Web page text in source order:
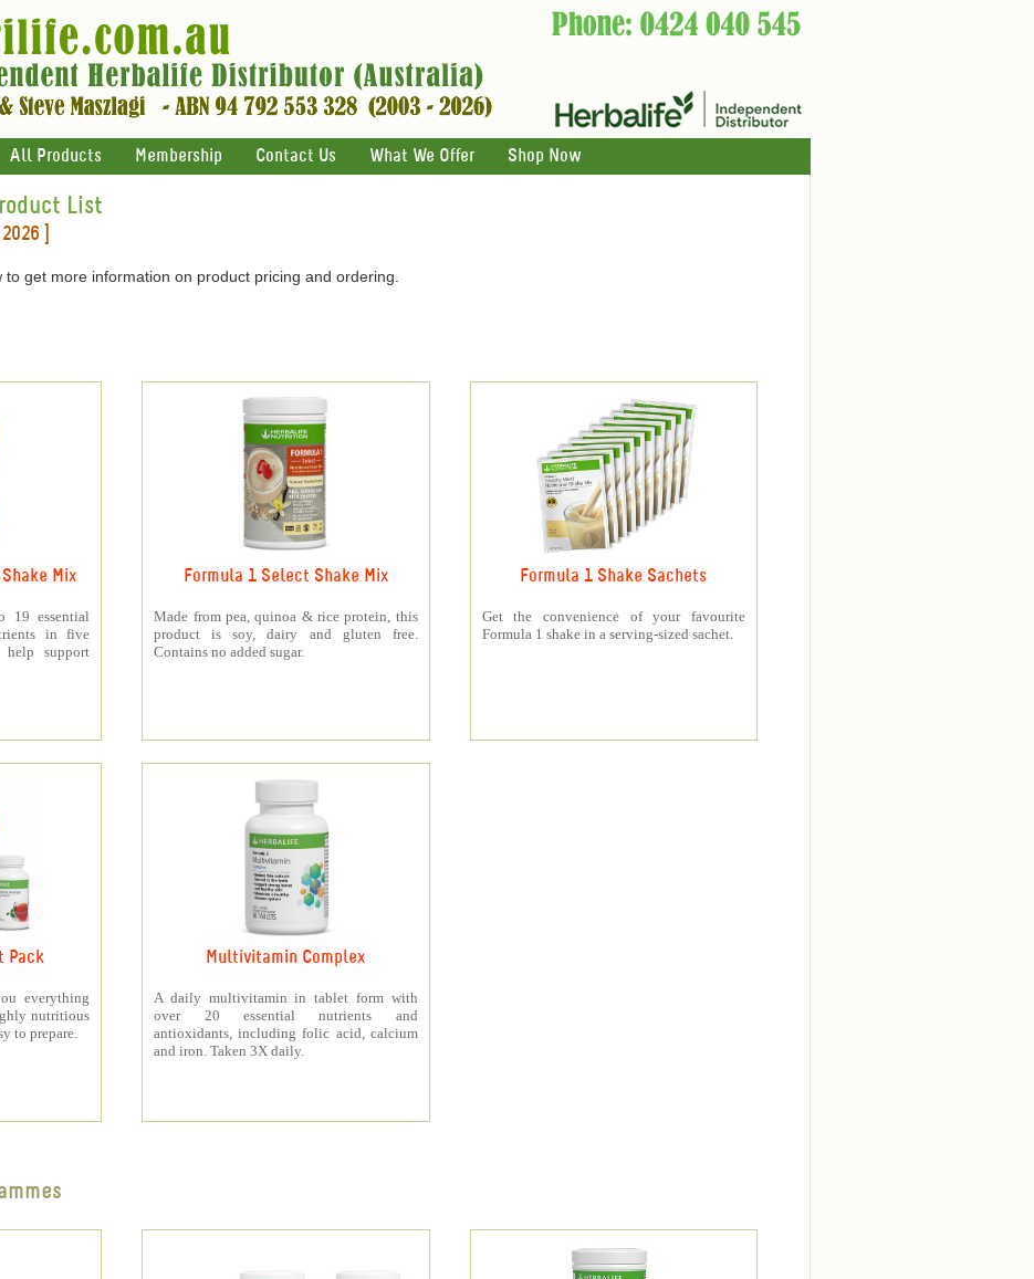
All Products Membership Contact Us What We Offer Shop Now
List
]
get more information on product pricing and ordering.
Mix
19 essential
in five
support
Formula 1 Select Shake Mix
Made from pea, quinoa & rice protein, this
product is soy, dairy and gluten free.
Contains no added sugar.
Formula 1 Shake Sachets
Get the convenience of your favourite
Formula 1 shake in a serving-sized sachet.
Pack
everything
nutritious
to prepare.
Multivitamin Complex
A daily multivitamin in tablet form with
over 20 essential nutrients and
antioxidants, including folic acid, calcium
and iron. Taken 3X daily.